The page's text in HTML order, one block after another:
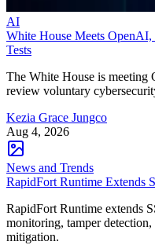
AI
White House Meets
Tests
The White House is
review voluntary
Kezia Grace Jungco
Aug 4, 2026
News and Trends
RapidFort Runtime Extends
RapidFort Runtime extends
monitoring, tamper
mitigation.